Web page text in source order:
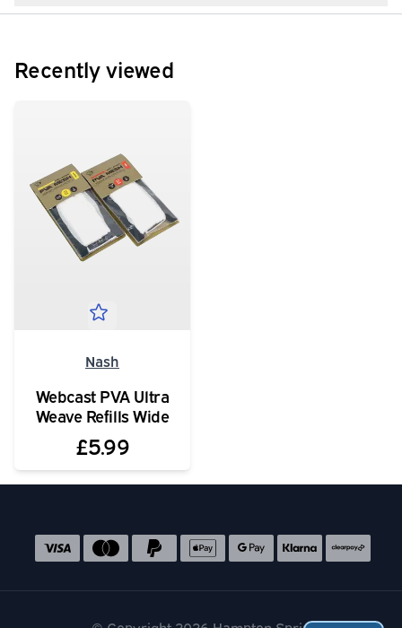
Recently viewed
Nash
Webcast PVA Ultra
Weave Refills Wide
£5.99
Accepted payment methods